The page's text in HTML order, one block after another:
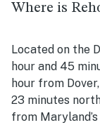
Where is
Located on the
hour and 45
hour from
23 minutes
from